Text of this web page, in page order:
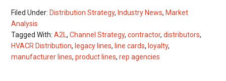
Filed Under: Distribution Strategy, Industry News, Market
Analysis
Tagged With:A2L,Channel Strategy,contractor,distributors,
HVACR Distribution, legacy lines, line cards, loyalty,
manufacturer lines,product lines,rep agencies